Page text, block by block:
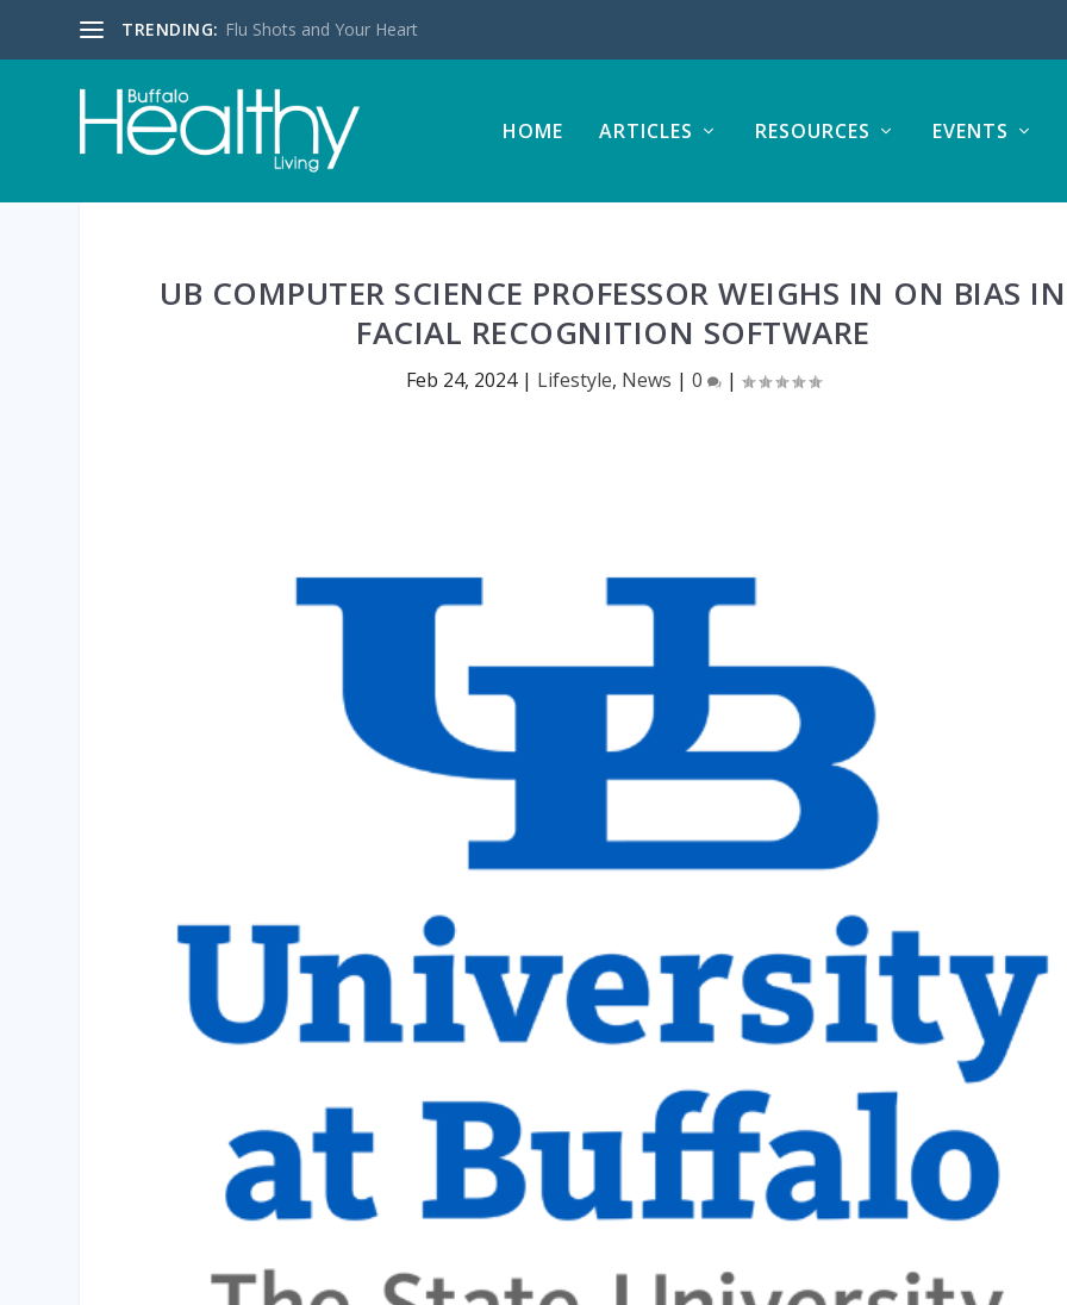
TRENDING: Flu Shots and Your Heart
HOME ARTICLES RESOURCES EVENTS
UB COMPUTER SCIENCE PROFESSOR WEIGHS IN ON BIAS IN
FACIAL RECOGNITION SOFTWARE
Feb 24, 2024| Lifestyle, News | 0 |